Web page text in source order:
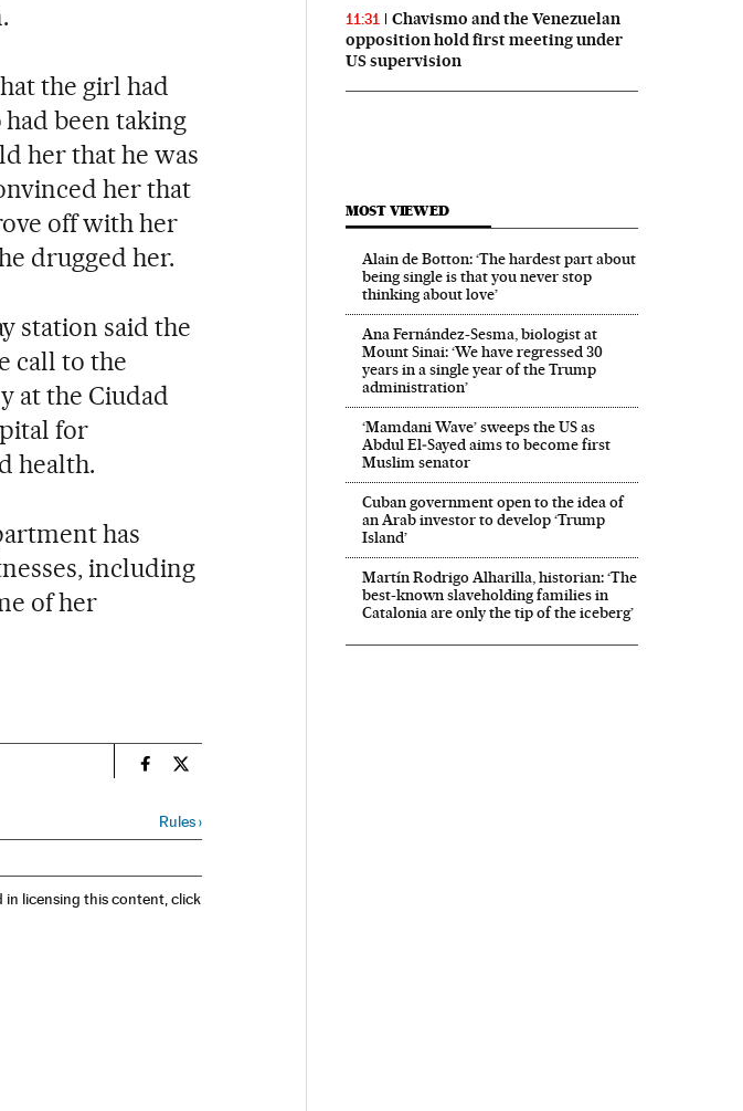
the girl had
been taking
her that he was
her that
off with her
drugged her.
station said the
call to the
at the Ciudad
for
health.
has
including
of her
Spain El País in English on Facebook
Spain El País in English on Twitter
Rules›
in licensing this content, click
11:31
Chavismo and the Venezuelan
opposition hold first meeting under
US supervision
MOST VIEWED
Alain de Botton: ‘The hardest part about
being single is that you never stop
thinking about love’
Ana Fernández-Sesma, biologist at
Mount Sinai: ‘We have regressed 30
years in a single year of the Trump
administration’
‘Mamdani Wave’ sweeps the US as
Abdul El‑Sayed aims to become first
Muslim senator
Cuban government open to the idea of
an Arab investor to develop ‘Trump
Island’
Martín Rodrigo Alharilla, historian: ‘The
best-known slaveholding families in
Catalonia are only the tip of the iceberg’